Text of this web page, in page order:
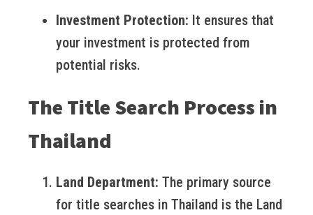
Investment Protection: It ensures that
your investment is protected from
potential risks.
The Title Search Process in
Thailand
Land Department: The primary source
for title searches in Thailand is the Land